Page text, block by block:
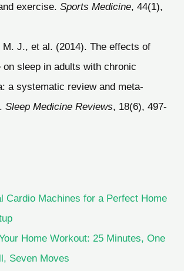
exercise. Sports Medicine, 44(1),
M. J., et al. (2014). The effects of
on sleep in adults with chronic
a systematic review and meta-
Sleep Medicine Reviews, 18(6), 497-
Cardio Machines for a Perfect Home
Home Workout: 25 Minutes, One
Seven Moves